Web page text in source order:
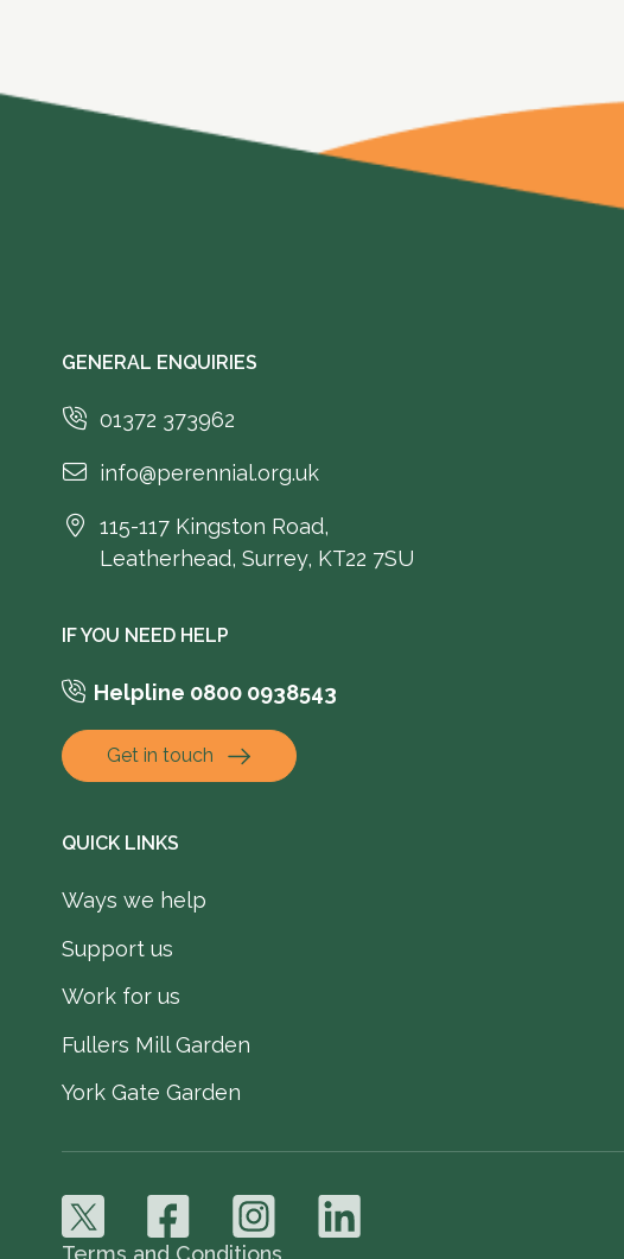
GENERAL ENQUIRIES
01372 373962
info@perennial.org.uk
115-117 Kingston Road,
Leatherhead, Surrey, KT22 7SU
IF YOU NEED HELP
Helpline 0800 0938543
Get in touch
QUICK LINKS
Ways we help
Support us
Work for us
Fullers Mill Garden
York Gate Garden